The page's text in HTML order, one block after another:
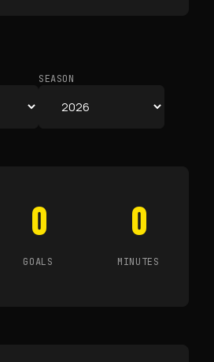
SEASON
0
GOALS
0
MINUTES